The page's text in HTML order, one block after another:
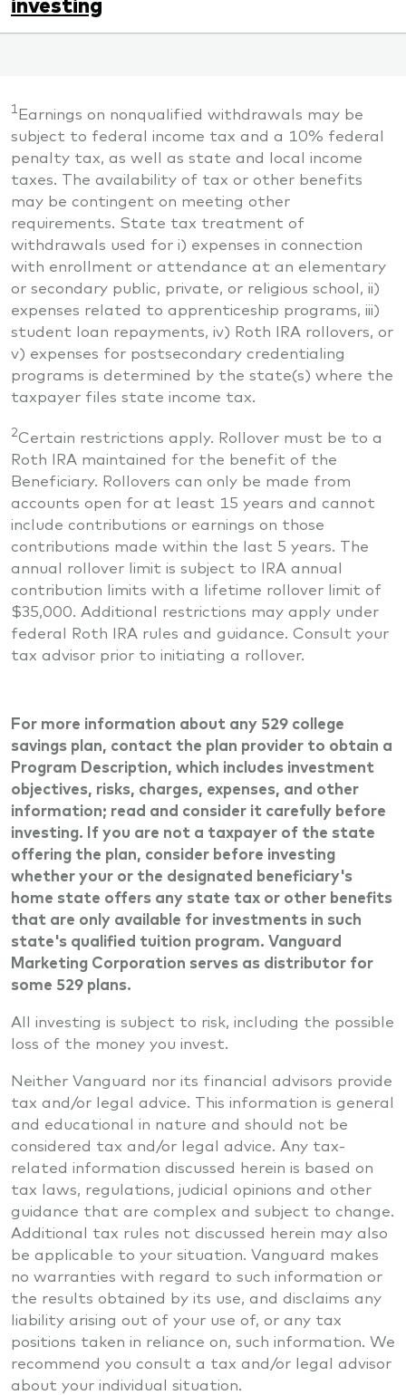
1 Earnings on nonqualified withdrawals may be
subject to federal income tax and a 10% federal
penalty tax, as well as state and local income
taxes. The availability of tax or other benefits
may be contingent on meeting other
requirements. State tax treatment of
withdrawals used for i) expenses in connection
with enrollment or attendance at an elementary
or secondary public, private, or religious school, ii)
expenses related to apprenticeship programs, iii)
student loan repayments, iv) Roth IRA rollovers, or
v) expenses for postsecondary credentialing
programs is determined by the state(s) where the
taxpayer files state income tax.
2Certain restrictions apply. Rollover must be to a
Roth IRA maintained for the benefit of the
Beneficiary. Rollovers can only be made from
accounts open for at least 15 years and cannot
include contributions or earnings on those
contributions made within the last 5 years. The
annual rollover limit is subject to IRA annual
contribution limits with a lifetime rollover limit of
$35,000. Additional restrictions may apply under
federal Roth IRA rules and guidance. Consult your
tax advisor prior to initiating a rollover.
For more information about any 529 college
savings plan, contact the plan provider to obtain a
Program Description, which includes investment
objectives, risks, charges, expenses, and other
information; read and consider it carefully before
investing. If you are not a taxpayer of the state
offering the plan, consider before investing
whether your or the designated beneficiary's
home state offers any state tax or other benefits
that are only available for investments in such
state's qualified tuition program. Vanguard
Marketing Corporation serves as distributor for
some 529 plans.
All investing is subject to risk, including the possible
loss of the money you invest.
Neither Vanguard nor its financial advisors provide
tax and/or legal advice. This information is general
and educational in nature and should not be
considered tax and/or legal advice. Any tax-
related information discussed herein is based on
tax laws, regulations, judicial opinions and other
guidance that are complex and subject to change.
Additional tax rules not discussed herein may also
be applicable to your situation. Vanguard makes
no warranties with regard to such information or
the results obtained by its use, and disclaims any
liability arising out of your use of, or any tax
positions taken in reliance on, such information. We
recommend you consult a tax and/or legal advisor
about your individual situation.